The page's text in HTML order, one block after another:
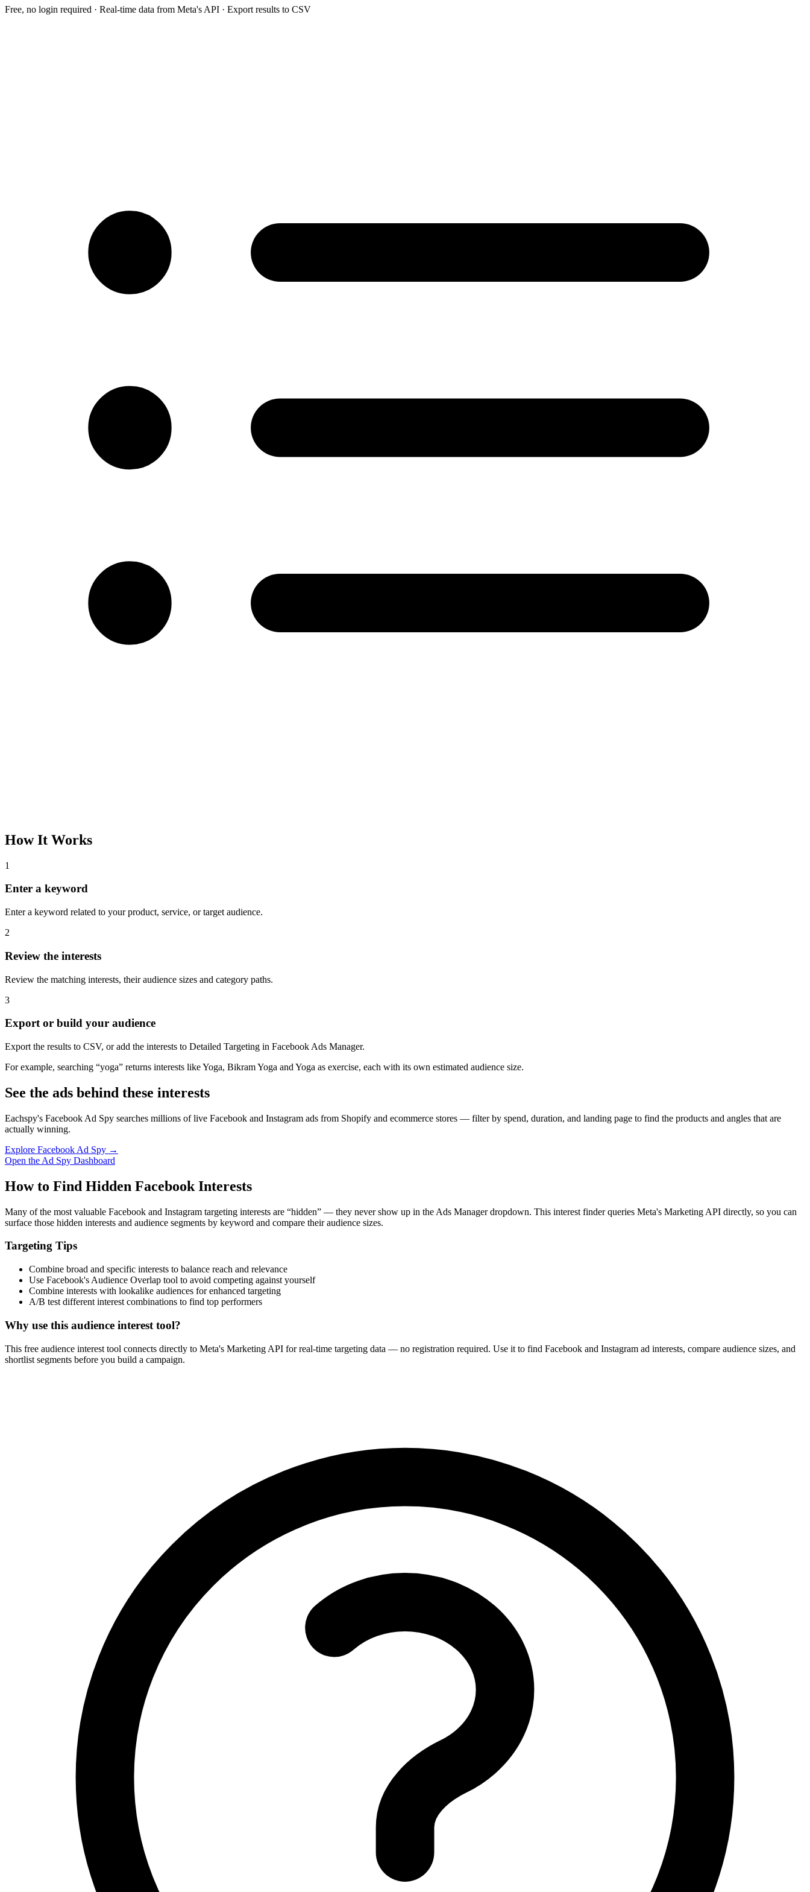
Free, no login required · Real-time data from Meta's API · Export results to CSV
How It Works
1
Enter a keyword
Enter a keyword related to your product, service, or target audience.
2
Review the interests
Review the matching interests, their audience sizes and category paths.
3
Export or build your audience
Export the results to CSV, or add the interests to Detailed Targeting in Facebook Ads Manager.
For example, searching “yoga” returns interests like Yoga, Bikram Yoga and Yoga as exercise, each with its own estimated audience size.
See the ads behind these interests
Eachspy's Facebook Ad Spy searches millions of live Facebook and Instagram ads from Shopify and ecommerce stores — filter by spend, duration, and landing page to find the products and angles that are
actually winning.
Explore Facebook Ad Spy →
Open the Ad Spy Dashboard
How to Find Hidden Facebook Interests
Many of the most valuable Facebook and Instagram targeting interests are “hidden” — they never show up in the Ads Manager dropdown. This interest finder queries Meta's Marketing API directly, so you can
surface those hidden interests and audience segments by keyword and compare their audience sizes.
Targeting Tips
Combine broad and specific interests to balance reach and relevance
Use Facebook's Audience Overlap tool to avoid competing against yourself
Combine interests with lookalike audiences for enhanced targeting
A/B test different interest combinations to find top performers
Why use this audience interest tool?
This free audience interest tool connects directly to Meta's Marketing API for real-time targeting data — no registration required. Use it to find Facebook and Instagram ad interests, compare audience sizes, and
shortlist segments before you build a campaign.